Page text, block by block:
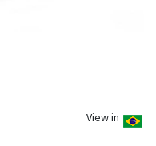
View in